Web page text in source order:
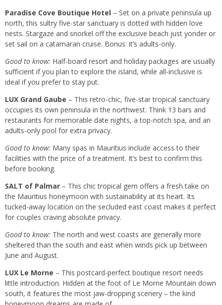
Paradise Cove Boutique Hotel – Set on a private peninsula up
north, this sultry five-star sanctuary is dotted with hidden love
nests. Stargaze and snorkel off the exclusive beach just yonder or
set sail on a catamaran cruise. Bonus: it’s adults-only.
Good to know: Half-board resort and holiday packages are usually
sufficient if you plan to explore the island, while all-inclusive is
ideal if you prefer to stay put.
LUX Grand Gaube – This retro-chic, five-star tropical sanctuary
occupies its own peninsula in the northwest. Think 13 bars and
restaurants for memorable date nights, a top-notch spa, and an
adults-only pool for extra privacy.
Good to know: Many spas in Mauritius include access to their
facilities with the price of a treatment. It’s best to confirm this
before booking.
SALT of Palmar – This chic tropical gem offers a fresh take on
the Mauritius honeymoon with sustainability at its heart. Its
tucked-away location on the secluded east coast makes it perfect
for couples craving absolute privacy.
Good to know: The north and west coasts are generally more
sheltered than the south and east when winds pick up between
June and August.
LUX Le Morne – This postcard-perfect boutique resort needs
little introduction. Hidden at the foot of Le Morne Mountain down
south, it features the most jaw-dropping scenery – the kind